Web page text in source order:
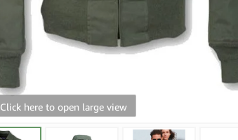
Click here to open large view